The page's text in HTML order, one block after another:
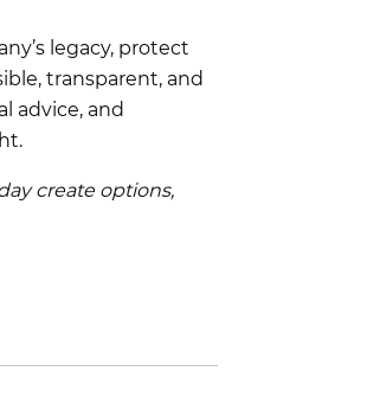
legacy, protect
transparent, and
advice, and
create options,